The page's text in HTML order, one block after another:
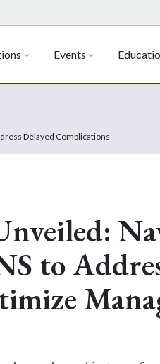
Events
Delayed Complications
to